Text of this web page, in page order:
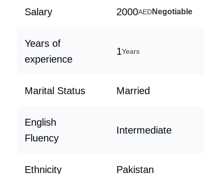
Salary 2000AEDNegotiable
Years of
experience
1Years
Marital Status Married
English
Fluency
Intermediate
Ethnicity Pakistan